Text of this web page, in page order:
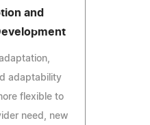
and
adaptability
flexible to
need, new